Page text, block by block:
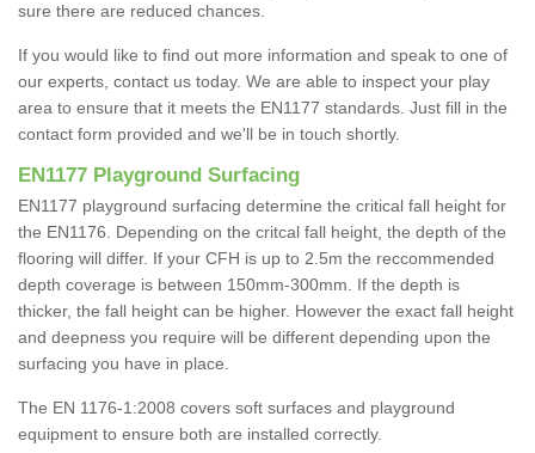
sure there are reduced chances.
If you would like to find out more information and speak to one of
our experts, contact us today. We are able to inspect your play
area to ensure that it meets the EN1177 standards. Just fill in the
contact form provided and we'll be in touch shortly.
EN1177 Playground Surfacing
EN1177 playground surfacing determine the critical fall height for
the EN1176. Depending on the critcal fall height, the depth of the
flooring will differ. If your CFH is up to 2.5m the reccommended
depth coverage is between 150mm-300mm. If the depth is
thicker, the fall height can be higher. However the exact fall height
and deepness you require will be different depending upon the
surfacing you have in place.
The EN 1176-1:2008 covers soft surfaces and playground
equipment to ensure both are installed correctly.